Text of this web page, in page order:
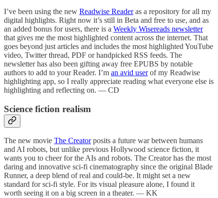
I’ve been using the new Readwise Readeras a repository for all my
digital highlights. Right now it’s still in Beta and free to use, and as
an added bonus for users, there is a Weekly Wisereads newsletter
that gives me the most highlighted content across the internet. That
goes beyond just articles and includes the most highlighted YouTube
video, Twitter thread, PDF or handpicked RSS feeds. The
newsletter has also been gifting away free EPUBS by notable
authors to add to your Reader. I’m an avid userof my Readwise
highlighting app, so I really appreciate reading what everyone else is
highlighting and reflecting on. — CD
Science fiction realism
The new movie The Creatorposits a future war between humans
and AI robots, but unlike previous Hollywood science fiction, it
wants you to cheer for the AIs and robots. The Creator has the most
daring and innovative sci-fi cinematography since the original Blade
Runner, a deep blend of real and could-be. It might set a new
standard for sci-fi style. For its visual pleasure alone, I found it
worth seeing it on a big screen in a theater. — KK